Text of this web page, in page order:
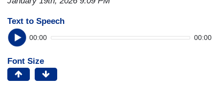
Text to Speech
00:00 00:00
Font Size